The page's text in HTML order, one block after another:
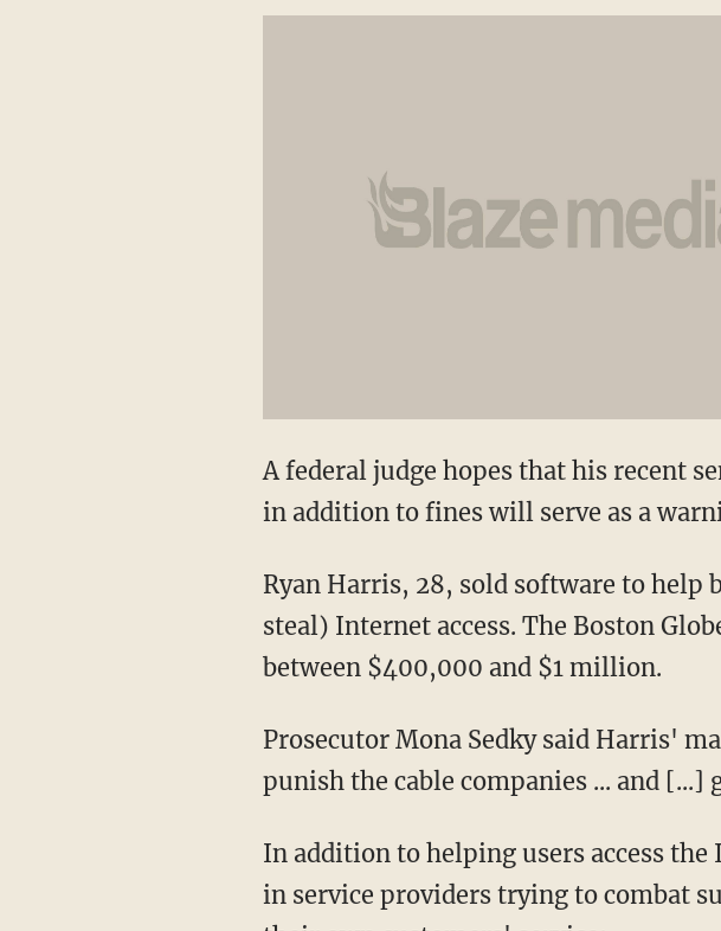
A federal judge hopes that his recent
in addition to fines will serve as a
Ryan Harris, 28, sold software to help
steal) Internet access. The Boston
between $400,000 and $1 million.
Prosecutor Mona Sedky said Harris'
punish the cable companies ... and [...]
In addition to helping users access
in service providers trying to combat